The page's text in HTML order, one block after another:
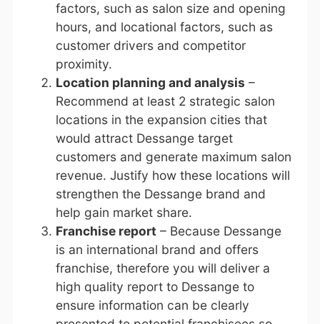
factors, such as salon size and opening
hours, and locational factors, such as
customer drivers and competitor
proximity.
Location planning and analysis –
Recommend at least 2 strategic salon
locations in the expansion cities that
would attract Dessange target
customers and generate maximum salon
revenue. Justify how these locations will
strengthen the Dessange brand and
help gain market share.
Franchise report – Because Dessange
is an international brand and offers
franchise, therefore you will deliver a
high quality report to Dessange to
ensure information can be clearly